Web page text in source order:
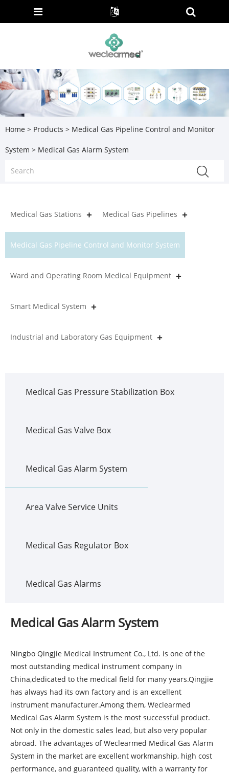
Home > Products > Medical Gas Pipeline Control and Monitor
System > Medical Gas Alarm System
Medical Gas Stations Medical Gas Pipelines
Medical Gas Pipeline Control and Monitor System
Ward and Operating Room Medical Equipment
Smart Medical System
Industrial and Laboratory Gas Equipment
Medical Gas Pressure Stabilization Box
Medical Gas Valve Box
Medical Gas Alarm System
Area Valve Service Units
Medical Gas Regulator Box
Medical Gas Alarms
Medical Gas Alarm System
Ningbo Qingjie Medical Instrument Co., Ltd. is one of the
most outstanding medical instrument company in
China,dedicated to the medical field for many years.Qingjie
has always had its own factory and is an excellent
instrument manufacturer.Among them, Weclearmed
Medical Gas Alarm System is the most successful product.
Not only in the domestic sales lead, but also very popular
abroad. The advantages of Weclearmed Medical Gas Alarm
System in the market are excellent workmanship, high cost
performance, and guaranteed quality, with a warranty for